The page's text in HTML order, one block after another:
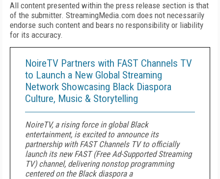
All content presented within the press release section is that
of the submitter. StreamingMedia.com does not necessarily
endorse such content and bears no responsibility or liability
for its accuracy.
NoireTV Partners with FAST Channels TV
to Launch a New Global Streaming
Network Showcasing Black Diaspora
Culture, Music & Storytelling
NoireTV, a rising force in global Black
entertainment, is excited to announce its
partnership with FAST Channels TV to officially
launch its new FAST (Free Ad-Supported Streaming
TV) channel, delivering nonstop programming
centered on the Black diaspora a